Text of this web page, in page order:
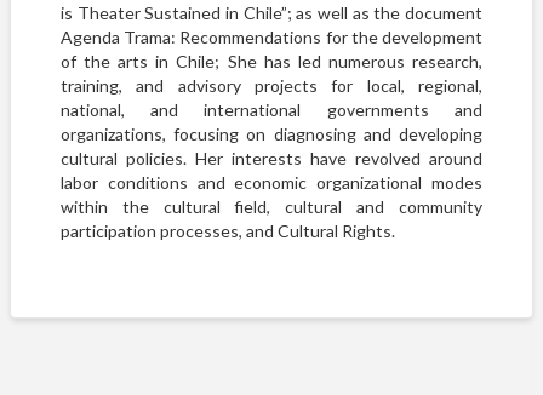
is Theater Sustained in Chile”; as well as the document
Agenda Trama: Recommendations for the development
of the arts in Chile; She has led numerous research,
training, and advisory projects for local, regional,
national, and international governments and
organizations, focusing on diagnosing and developing
cultural policies. Her interests have revolved around
labor conditions and economic organizational modes
within the cultural field, cultural and community
participation processes, and Cultural Rights.